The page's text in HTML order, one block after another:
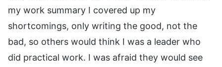
my work summary I covered up my
shortcomings, only writing the good, not the
bad, so others would think I was a leader who
did practical work. I was afraid they would see